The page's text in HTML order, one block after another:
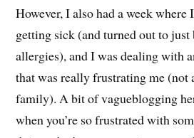
However, I also had a week where
getting sick (and turned out to just
allergies), and I was dealing with
that was really frustrating me (not
family). A bit of vagueblogging
when you’re so frustrated with